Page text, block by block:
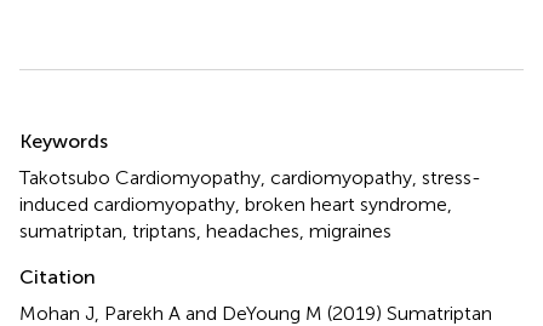
Keywords
Takotsubo Cardiomyopathy cardiomyopathy stress-
induced cardiomyopathy broken heart syndrome
sumatriptan triptans headaches migraines
Citation
Mohan J, Parekh A and DeYoung M (2019) Sumatriptan